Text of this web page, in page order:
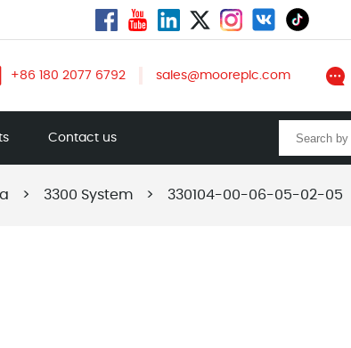
+86 180 2077 6792 sales@mooreplc.com
Contact us
> 3300 System > 330104-00-06-05-02-05